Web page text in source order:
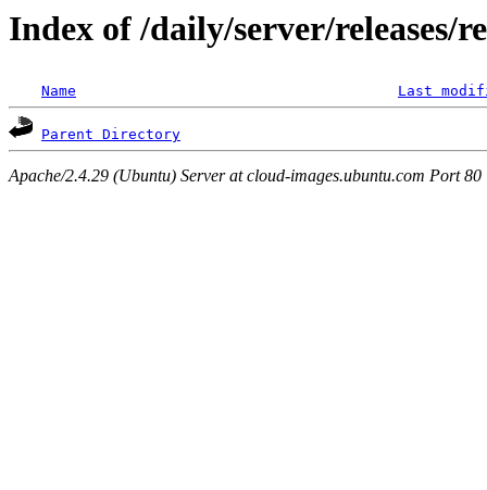
Index of /daily/server/releases/
Name Last
Parent Directory
Apache/2.4.29 (Ubuntu) Server at cloud-images.ubuntu.com Port 80